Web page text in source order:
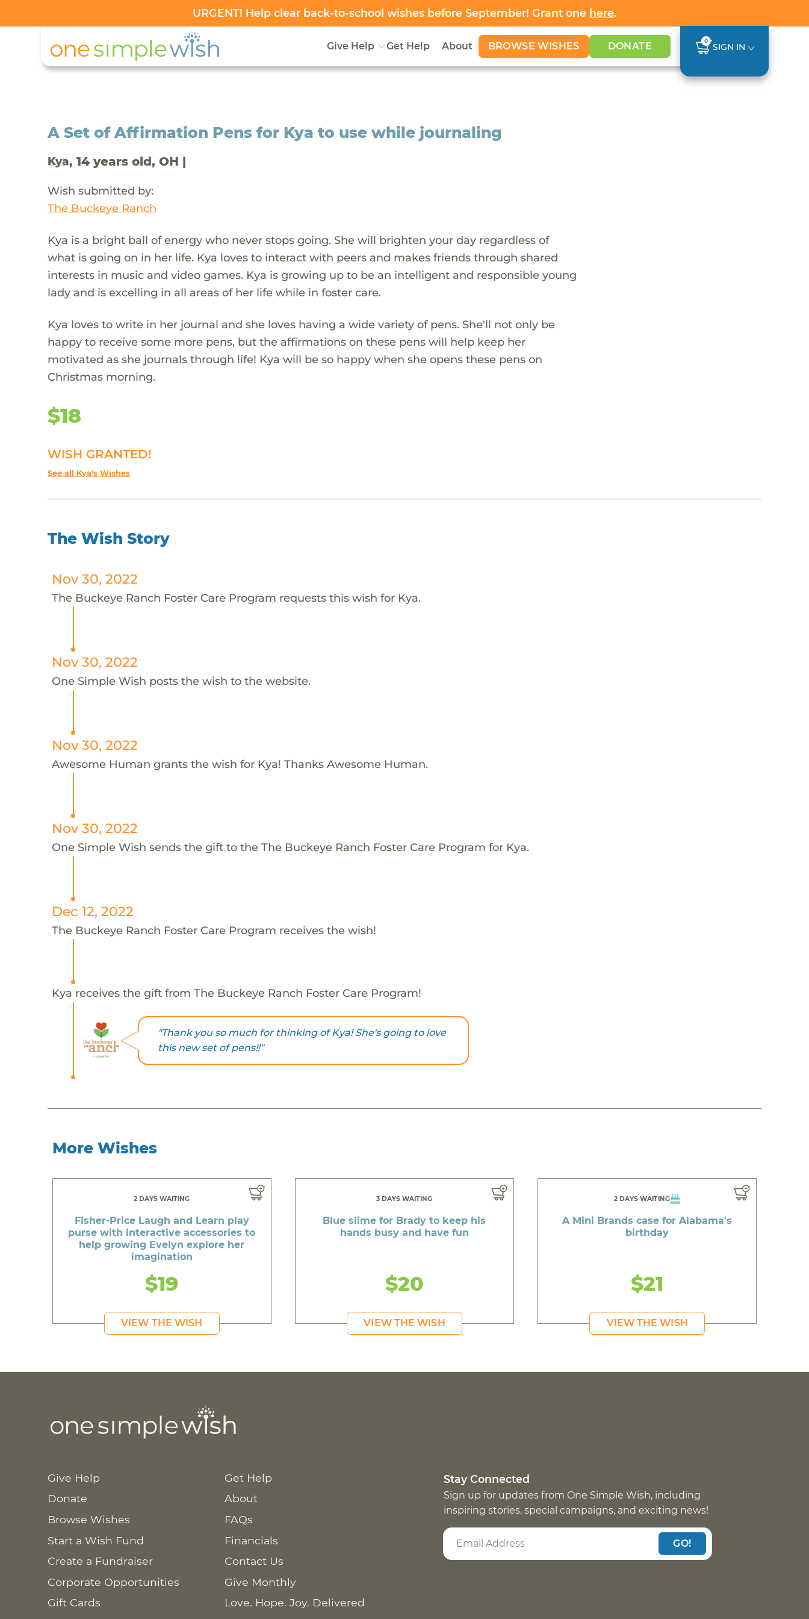
URGENT! Help clear back-to-school wishes before September! Grant one here.
Give Help Get Help About BROWSE WISHES DONATE 0
SIGN IN
A Set of Affirmation Pens for Kya to use while journaling
Kya, 14 years old, OH |
Wish submitted by:
The Buckeye Ranch
Kya is a bright ball of energy who never stops going. She will brighten your day regardless of
what is going on in her life. Kya loves to interact with peers and makes friends through shared
interests in music and video games. Kya is growing up to be an intelligent and responsible young
lady and is excelling in all areas of her life while in foster care.
Kya loves to write in her journal and she loves having a wide variety of pens. She'll not only be
happy to receive some more pens, but the affirmations on these pens will help keep her
motivated as she journals through life! Kya will be so happy when she opens these pens on
Christmas morning.
$18
WISH GRANTED!
See all Kya's Wishes
The Wish Story
Nov 30, 2022
The Buckeye Ranch Foster Care Program requests this wish for Kya.
Nov 30, 2022
One Simple Wish posts the wish to the website.
Nov 30, 2022
Awesome Human grants the wish for Kya! Thanks Awesome Human.
Nov 30, 2022
One Simple Wish sends the gift to the The Buckeye Ranch Foster Care Program for Kya.
Dec 12, 2022
The Buckeye Ranch Foster Care Program receives the wish!
Kya receives the gift from The Buckeye Ranch Foster Care Program!
"Thank you so much for thinking of Kya! She's going to love
this new set of pens!!"
More Wishes
2 DAYS WAITING
Fisher-Price Laugh and Learn play
purse with interactive accessories to
help growing Evelyn explore her
imagination
$19
VIEW THE WISH
3 DAYS WAITING
Blue slime for Brady to keep his
hands busy and have fun
$20
VIEW THE WISH
2 DAYS WAITING
A Mini Brands case for Alabama's
birthday
$21
VIEW THE WISH
Give Help
Donate
Browse Wishes
Start a Wish Fund
Create a Fundraiser
Corporate Opportunities
Gift Cards
Get Help
About
FAQs
Financials
Contact Us
Give Monthly
Love. Hope. Joy. Delivered
Stay Connected
Sign up for updates from One Simple Wish, including
inspiring stories, special campaigns, and exciting news!
GO!